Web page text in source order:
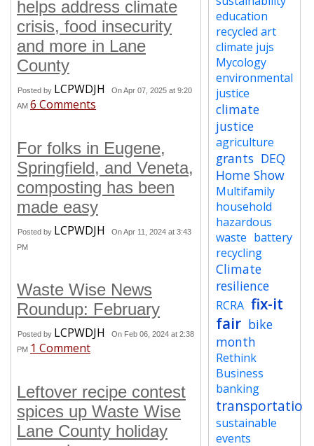
helps address climate
crisis, food insecurity
and more in Lane
County
Posted by LCPWDJH
On Apr 07, 2025 at 9:20
AM 6 Comments
For folks in Eugene,
Springfield, and Veneta,
composting has been
made easy
Posted by LCPWDJH
On Apr 11, 2024 at 3:43
PM
Waste Wise News
Roundup: February
Posted by LCPWDJH
On Feb 06, 2024 at 2:38
PM 1 Comment
Leftover recipe contest
spices up Waste Wise
Lane County holiday
education
recycled art
climate jujs
Mycology
environmental
justice
climate
justice
agriculture
grants DEQ
Home Show
Multifamily
household
hazardous
waste battery
recycling
Climate
resilience
RCRA fix-it
fair bike
month
Rethink
Business
banking
transportation
sustainable
events